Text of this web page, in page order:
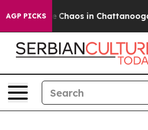
AGP PICKS
Collapse Chaos in